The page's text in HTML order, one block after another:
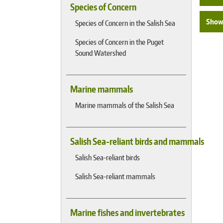
Species of Concern
Species of Concern in the Salish Sea
Species of Concern in the Puget
Sound Watershed
Marine mammals
Marine mammals of the Salish Sea
Salish Sea-reliant birds and mammals
Salish Sea-reliant birds
Salish Sea-reliant mammals
Marine fishes and invertebrates